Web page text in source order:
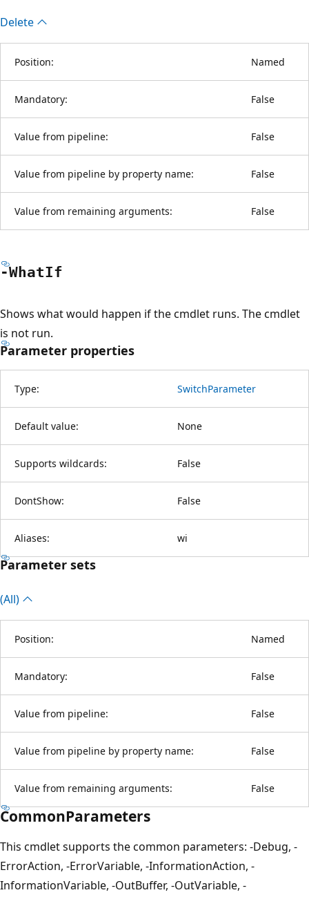
Delete
Position: Named
Mandatory: False
Value from pipeline: False
Value from pipeline by property name: False
Value from remaining arguments: False
-WhatIf
Shows what would happen if the cmdlet runs. The cmdlet
is not run.
Parameter properties
Type: SwitchParameter
Default value: None
Supports wildcards: False
DontShow: False
Aliases: wi
Parameter sets
(All)
Position: Named
Mandatory: False
Value from pipeline: False
Value from pipeline by property name: False
Value from remaining arguments: False
CommonParameters
This cmdlet supports the common parameters: -Debug, -
ErrorAction, -ErrorVariable, -InformationAction, -
InformationVariable, -OutBuffer, -OutVariable, -